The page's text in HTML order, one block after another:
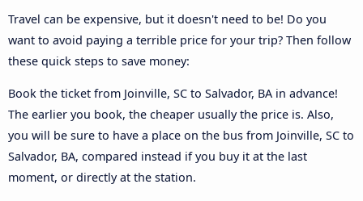
Travel can be expensive, but it doesn't need to be! Do you
want to avoid paying a terrible price for your trip? Then follow
these quick steps to save money:
Book the ticket from Joinville, SC to Salvador, BA in advance!
The earlier you book, the cheaper usually the price is. Also,
you will be sure to have a place on the bus from Joinville, SC to
Salvador, BA, compared instead if you buy it at the last
moment, or directly at the station.